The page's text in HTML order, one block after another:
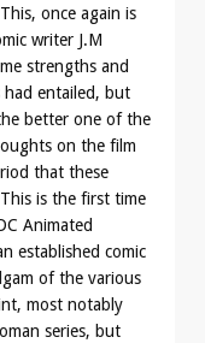
once again is
writer J.M
strengths and
had entailed, but
better one of the
on the film
that these
is the first time
Animated
established comic
of the various
most notably
series, but